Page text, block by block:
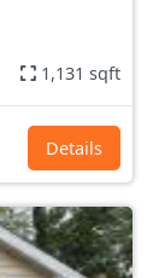
1,131 sqft
Details